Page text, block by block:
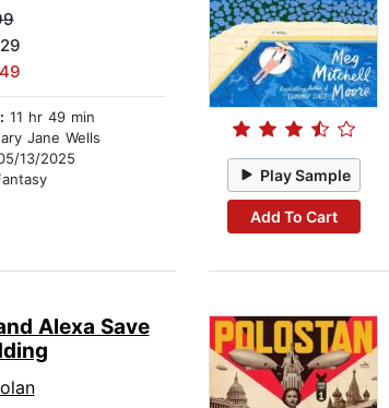
11 hr 49 min
Jane Wells
13/2025
Play Sample
Add To Cart
Alexa Save